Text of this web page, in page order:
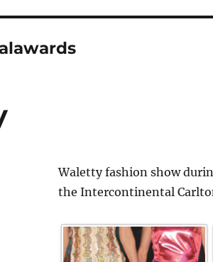
Waletty fashion show
the Intercontinental